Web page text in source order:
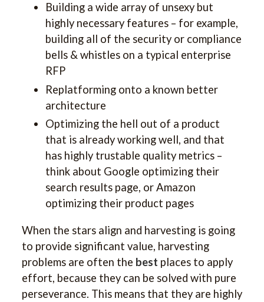
Building a wide array of unsexy but
highly necessary features – for example,
building all of the security or compliance
bells & whistles on a typical enterprise
RFP
Replatforming onto a known better
architecture
Optimizing the hell out of a product
that is already working well, and that
has highly trustable quality metrics –
think about Google optimizing their
search results page, or Amazon
optimizing their product pages
When the stars align and harvesting is going
to provide significant value, harvesting
problems are often the best places to apply
effort, because they can be solved with pure
perseverance. This means that they are highly